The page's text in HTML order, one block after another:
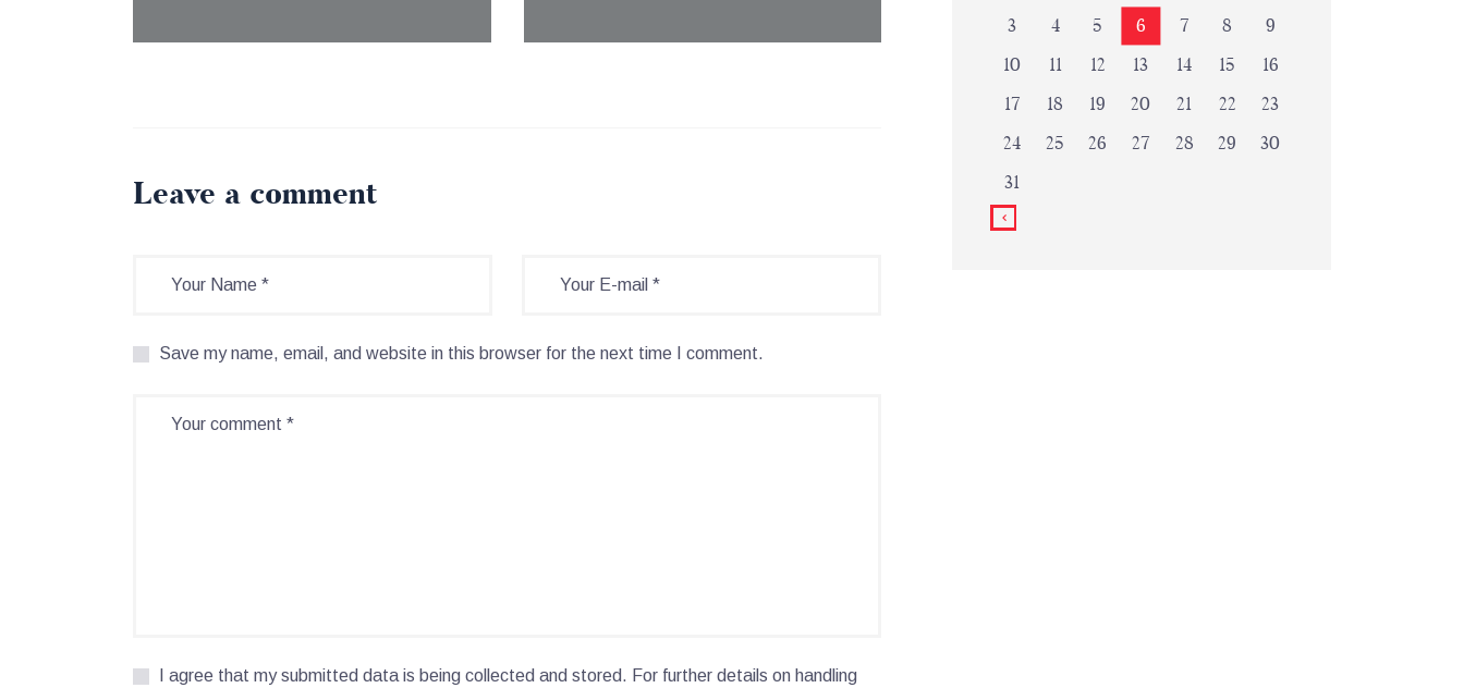
Leave a comment
Save my name, email, and website in this browser for the next time I comment.
I agree that my submitted data is being collected and stored. For further details on handling
3
4 5 6 7 8
9
10
11 12 13 14 15
16
17
18 19 20 21 22
23
24
25 26 27 28 29
30
31